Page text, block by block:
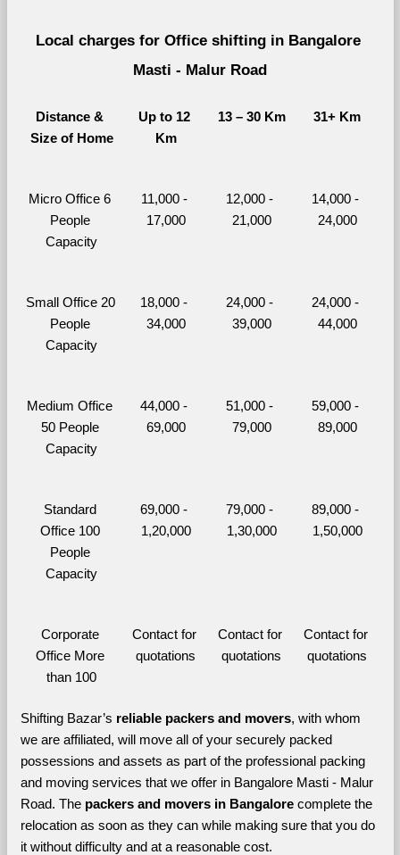
Local charges for Office shifting in Bangalore
Masti - Malur Road
Distance &
Size of Home
Up to 12
Km
13 – 30 Km 31+ Km
Micro Office 6
People
Capacity
11,000 -
17,000
12,000 -
21,000
14,000 -
24,000
Small Office 20
People
Capacity
18,000 -
34,000
24,000 -
39,000
24,000 -
44,000
Medium Office
50 People
Capacity
44,000 -
69,000
51,000 -
79,000
59,000 -
89,000
Standard
Office 100
People
Capacity
69,000 -
1,20,000
79,000 -
1,30,000
89,000 -
1,50,000
Corporate
Office More
than 100
Contact for
quotations
Contact for
quotations
Contact for
quotations
Shifting Bazar’s reliable packers and movers, with whom
we are affiliated, will move all of your securely packed
possessions and assets as part of the professional packing
and moving services that we offer in Bangalore Masti - Malur
Road. The packers and movers in Bangalore complete the
relocation as soon as they can while making sure that you do
it without difficulty and at a reasonable cost.